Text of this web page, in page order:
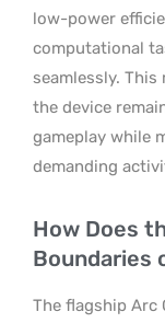
low-power
computational
seamlessly.
the device
gameplay while
demanding
How Does
Boundaries
The flagship Arc